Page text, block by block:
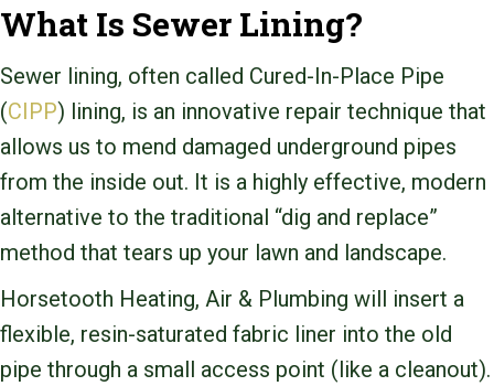
What Is Sewer Lining?
Sewer lining, often called Cured-In-Place Pipe
(CIPP) lining, is an innovative repair technique that
allows us to mend damaged underground pipes
from the inside out. It is a highly effective, modern
alternative to the traditional “dig and replace”
method that tears up your lawn and landscape.
Horsetooth Heating, Air & Plumbing will insert a
flexible, resin-saturated fabric liner into the old
pipe through a small access point (like a cleanout).